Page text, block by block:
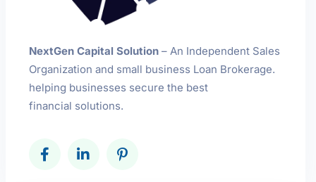
NextGen Capital Solution– An Independent Sales
Organization and small business Loan Brokerage.
helping businesses secure the best
financial solutions.